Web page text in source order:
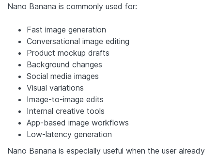
Nano Banana is commonly used for:
Fast image generation
Conversational image editing
Product mockup drafts
Background changes
Social media images
Visual variations
Image-to-image edits
Internal creative tools
App-based image workflows
Low-latency generation
Nano Banana is especially useful when the user already